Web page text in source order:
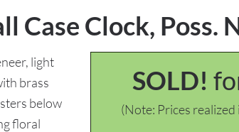
Case Clock, Poss.
SOLD!
(Note: Prices
light
brass
below
floral